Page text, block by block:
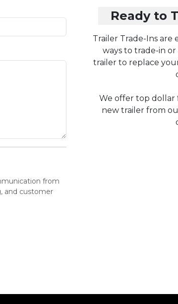
from
and customer
Ready to
Trailer Trade-Ins are
ways to trade-in
trailer to replace
We offer top dollar
new trailer from